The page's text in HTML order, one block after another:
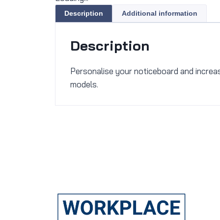
Description Additional information
Description
Personalise your noticeboard and
models.